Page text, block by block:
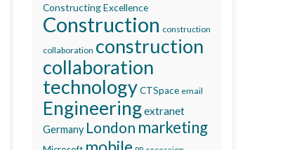
Constructing Excellence
Construction construction
collaboration construction
collaboration
technologyCTSpace email
Engineeringextranet
Germany London marketing